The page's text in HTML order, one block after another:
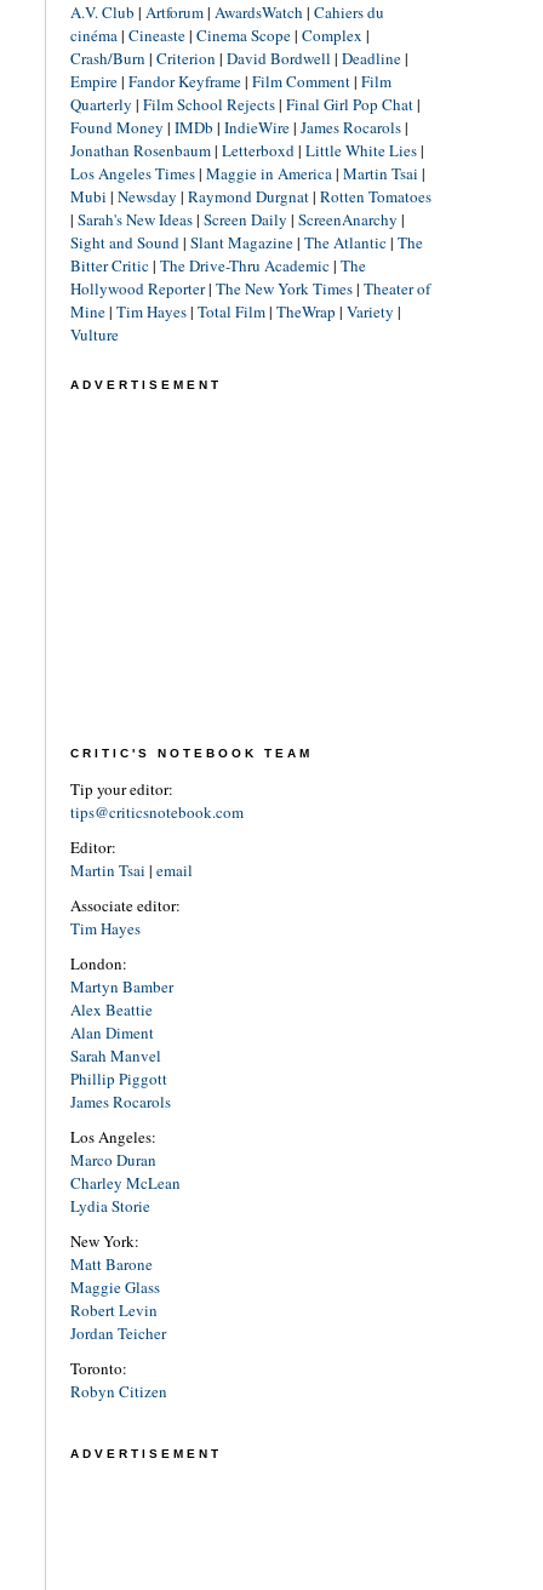
A.V. Club | Artforum| AwardsWatch | Cahiers du
cinéma| Cineaste| Cinema Scope| Complex |
Crash/Burn | Criterion | David Bordwell | Deadline|
Empire| Fandor Keyframe| Film Comment| Film
Quarterly | Film School Rejects| Final Girl Pop Chat|
Found Money | IMDb | IndieWire| James Rocarols|
Jonathan Rosenbaum| Letterboxd| Little White Lies|
Los Angeles Times| Maggie in America| Martin Tsai |
Mubi | Newsday | Raymond Durgnat| Rotten Tomatoes
| Sarah's New Ideas| Screen Daily | ScreenAnarchy |
Sight and Sound| Slant Magazine| The Atlantic| The
Bitter Critic| The Drive-Thru Academic| The
Hollywood Reporter| The New York Times| Theater of
Mine| Tim Hayes| Total Film| TheWrap | Variety |
Vulture
ADVERTISEMENT
CRITIC'S NOTEBOOK TEAM
Tip your editor:
tips@criticsnotebook.com
Editor:
Martin Tsai | email
Associate editor:
Tim Hayes
London:
Martyn Bamber
Alex Beattie
Alan Diment
Sarah Manvel
Phillip Piggott
James Rocarols
Los Angeles:
Marco Duran
Charley McLean
Lydia Storie
New York:
Matt Barone
Maggie Glass
Robert Levin
Jordan Teicher
Toronto:
Robyn Citizen
ADVERTISEMENT